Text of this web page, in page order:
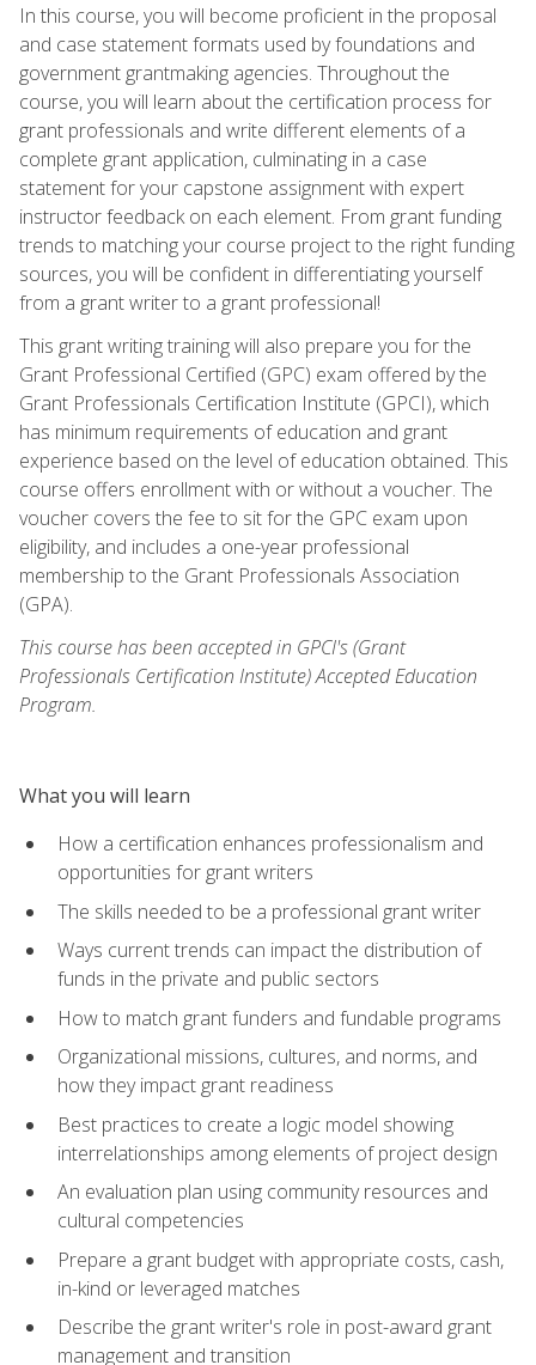
In this course, you will become proficient in the proposal
and case statement formats used by foundations and
government grantmaking agencies. Throughout the
course, you will learn about the certification process for
grant professionals and write different elements of a
complete grant application, culminating in a case
statement for your capstone assignment with expert
instructor feedback on each element. From grant funding
trends to matching your course project to the right funding
sources, you will be confident in differentiating yourself
from a grant writer to a grant professional!
This grant writing training will also prepare you for the
Grant Professional Certified (GPC) exam offered by the
Grant Professionals Certification Institute (GPCI), which
has minimum requirements of education and grant
experience based on the level of education obtained. This
course offers enrollment with or without a voucher. The
voucher covers the fee to sit for the GPC exam upon
eligibility, and includes a one-year professional
membership to the Grant Professionals Association
(GPA).
This course has been accepted in GPCI's (Grant
Professionals Certification Institute) Accepted Education
Program.
What you will learn
How a certification enhances professionalism and
opportunities for grant writers
The skills needed to be a professional grant writer
Ways current trends can impact the distribution of
funds in the private and public sectors
How to match grant funders and fundable programs
Organizational missions, cultures, and norms, and
how they impact grant readiness
Best practices to create a logic model showing
interrelationships among elements of project design
An evaluation plan using community resources and
cultural competencies
Prepare a grant budget with appropriate costs, cash,
in-kind or leveraged matches
Describe the grant writer's role in post-award grant
management and transition